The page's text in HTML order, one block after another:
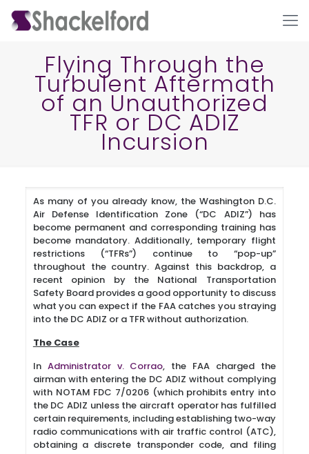
Flying Through the
Turbulent Aftermath
of an Unauthorized
TFR or DC ADIZ
Incursion
As many of you already know, the Washington D.C.
Air Defense Identification Zone (“DC ADIZ”) has
become permanent and corresponding training has
become mandatory. Additionally, temporary flight
restrictions (“TFRs”) continue to “pop-up”
throughout the country. Against this backdrop, a
recent opinion by the National Transportation
Safety Board provides a good opportunity to discuss
what you can expect if the FAA catches you straying
into the DC ADIZ or a TFR without authorization.
The Case
In Administrator v. Corrao, the FAA charged the
airman with entering the DC ADIZ without complying
with NOTAM FDC 7/0206 (which prohibits entry into
the DC ADIZ unless the aircraft operator has fulfilled
certain requirements, including establishing two-way
radio communications with air traffic control (ATC),
obtaining a discrete transponder code, and filing